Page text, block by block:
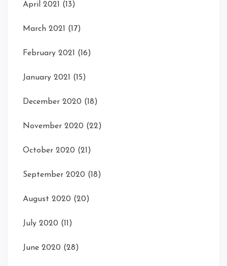
April 2021 (13)
March 2021 (17)
February 2021 (16)
January 2021 (15)
December 2020 (18)
November 2020 (22)
October 2020 (21)
September 2020 (18)
August 2020 (20)
July 2020 (11)
June 2020 (28)